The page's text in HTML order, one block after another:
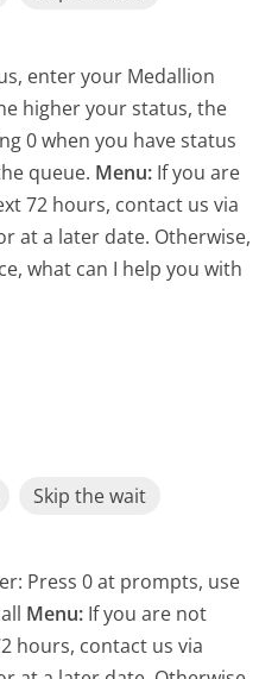
enter your Medallion
higher your status, the
0 when you have status
queue. Menu: If you are
72 hours, contact us via
at a later date. Otherwise,
what can I help you with
Skip the wait
Press 0 at prompts, use
Menu: If you are not
hours, contact us via